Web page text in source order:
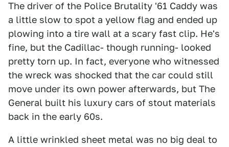
The driver of the Police Brutality '61 Caddy was
a little slow to spot a yellow flag and ended up
plowing into a tire wall at a scary fast clip. He's
fine, but the Cadillac- though running- looked
pretty torn up. In fact, everyone who witnessed
the wreck was shocked that the car could still
move under its own power afterwards, but The
General built his luxury cars of stout materials
back in the early 60s.
A little wrinkled sheet metal was no big deal to